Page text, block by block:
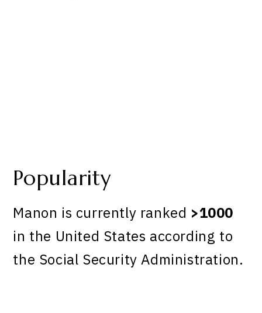
Popularity
Manon is currently ranked >1000
in the United States according to
the Social Security Administration.